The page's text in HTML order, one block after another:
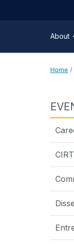
About
Home /